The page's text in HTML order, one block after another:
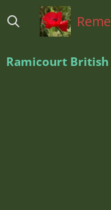
direct
hoofdinhoud
Ramicourt